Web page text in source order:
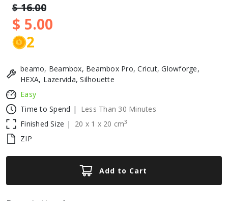
$ 16.00
$ 5.00
2
beamo, Beambox, Beambox Pro, Cricut, Glowforge,
HEXA, Lazervida, Silhouette
Easy
Time to Spend |
Less Than 30 Minutes
Finished Size |
20 x 1 x 20 cm3
ZIP
Add to Cart